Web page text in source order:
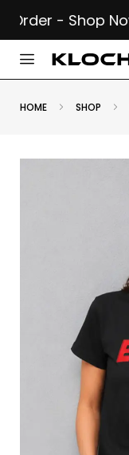
- Shop Now<<
HOME SHOP